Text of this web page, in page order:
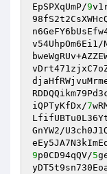
EpSPXqUmP/9
v54UhpOm6Ei1/
iQPTyKfDx/7
GnYW2/
9p0CD94qQV/5